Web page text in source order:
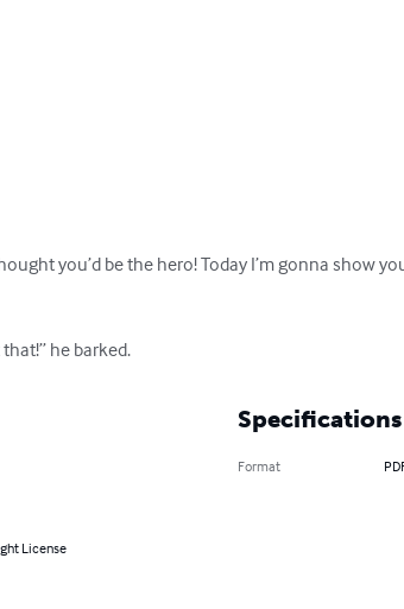
you’d be the hero! Today I’m gonna show
he barked.
License
Specifications
Format